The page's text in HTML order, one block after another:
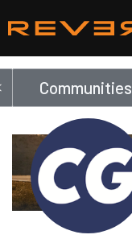
Communities